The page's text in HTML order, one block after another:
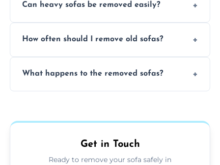
methods to reduce landfill waste and
Can heavy sofas be removed easily?
experience to handle and remove heavy
How often should I remove old sofas?
longer comfortable, or when renovating
What happens to the removed sofas?
on condition and materials.
Get in Touch
Ready to remove your sofa safely in